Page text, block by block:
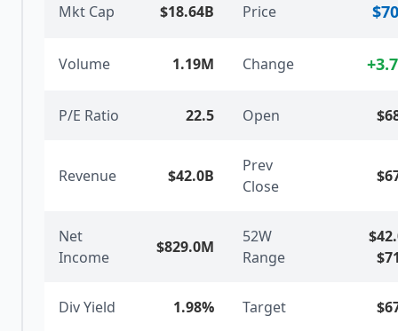
Mkt Cap $18.64B Price
Volume 1.19M Change +
P/E Ratio 22.5 Open
Revenue $42.0B
Prev
Close
Net
Income
$829.0M
52W
Range
Div Yield 1.98% Target